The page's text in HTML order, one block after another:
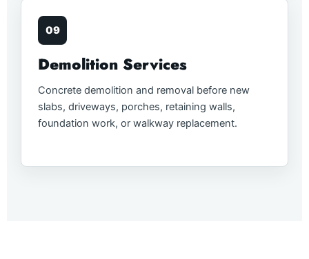
09
Demolition Services
Concrete demolition and removal before new
slabs, driveways, porches, retaining walls,
foundation work, or walkway replacement.